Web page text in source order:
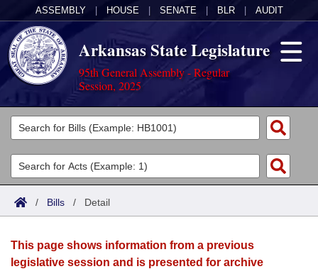
ASSEMBLY HOUSE SENATE BLR AUDIT
Arkansas State Legislature
95th General Assembly - Regular
Session, 2025
Legislators
List All
Search
Committees
Joint
House
Acts
Search by Range
Advanced Search
Bills
Search by Range
Calendars
/ Bills / Detail
This page shows information from a previous
legislative session and is presented for archive